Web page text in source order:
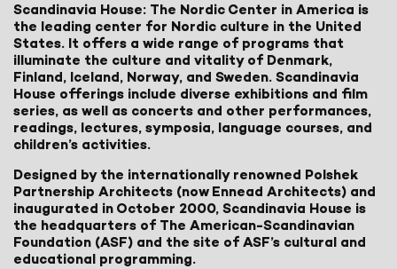
Scandinavia House: The Nordic Center in America is
the leading center for Nordic culture in the United
States. It offers a wide range of programs that
illuminate the culture and vitality of Denmark,
Finland, Iceland, Norway, and Sweden. Scandinavia
House offerings include diverse exhibitions and film
series, as well as concerts and other performances,
readings, lectures, symposia, language courses, and
children’s activities.
Designed by the internationally renowned Polshek
Partnership Architects (now Ennead Architects) and
inaugurated in October 2000, Scandinavia House is
the headquarters of The American-Scandinavian
Foundation (ASF) and the site of ASF’s cultural and
educational programming.